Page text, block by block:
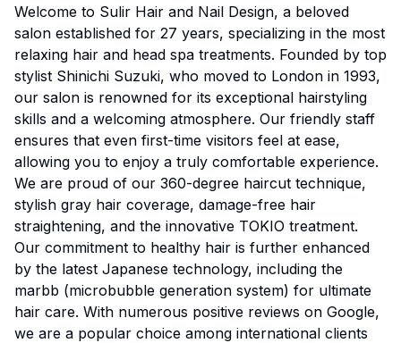
Welcome to Sulir Hair and Nail Design, a beloved
salon established for 27 years, specializing in the most
relaxing hair and head spa treatments. Founded by top
stylist Shinichi Suzuki, who moved to London in 1993,
our salon is renowned for its exceptional hairstyling
skills and a welcoming atmosphere. Our friendly staff
ensures that even first-time visitors feel at ease,
allowing you to enjoy a truly comfortable experience.
We are proud of our 360-degree haircut technique,
stylish gray hair coverage, damage-free hair
straightening, and the innovative TOKIO treatment.
Our commitment to healthy hair is further enhanced
by the latest Japanese technology, including the
marbb (microbubble generation system) for ultimate
hair care. With numerous positive reviews on Google,
we are a popular choice among international clients